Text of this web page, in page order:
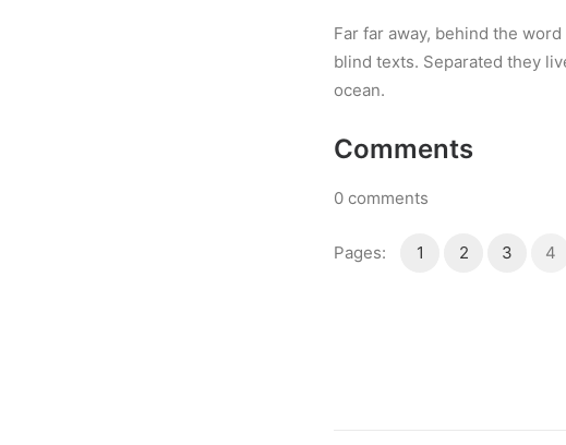
Far far away, behind the
blind texts. Separated they
ocean.
Comments
0 comments
Pages: 1 2 3 4